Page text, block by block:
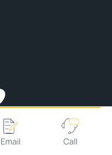
Email Call